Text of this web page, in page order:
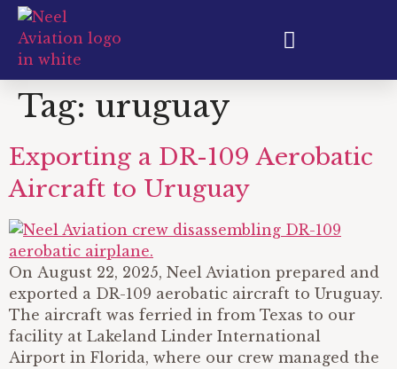
Tag: uruguay
Exporting a DR-109 Aerobatic
Aircraft to Uruguay
On August 22, 2025, Neel Aviation prepared and
exported a DR-109 aerobatic aircraft to Uruguay.
The aircraft was ferried in from Texas to our
facility at Lakeland Linder International
Airport in Florida, where our crew managed the